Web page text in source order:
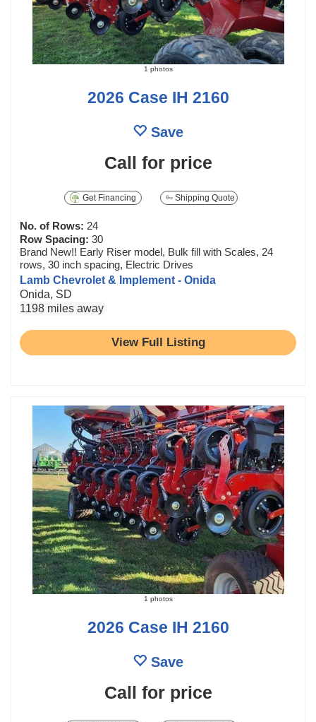
1 photos
2026 Case IH 2160
Save
Call for price
Get Financing Shipping Quote
No. of Rows: 24
Row Spacing: 30
Brand New!! Early Riser model, Bulk fill with Scales, 24
rows, 30 inch spacing, Electric Drives
Lamb Chevrolet & Implement - Onida
Onida, SD
1198 miles away
View Full Listing
1 photos
2026 Case IH 2160
Save
Call for price